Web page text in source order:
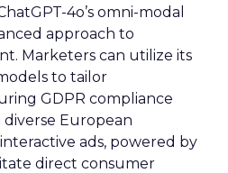
4o’s omni-modal
approach to
Marketers can utilize its
to tailor
GDPR compliance
European
ads, powered by
direct consumer